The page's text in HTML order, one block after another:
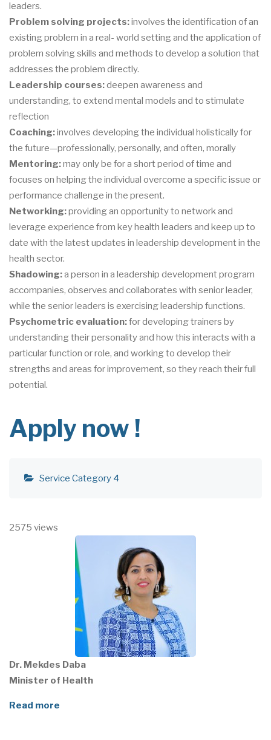
leaders.
Problem solving projects:involves the identification of an
existing problem in a real- world setting and the application of
problem solving skills and methods to develop a solution that
addresses the problem directly.
Leadership courses:deepen awareness and
understanding, to extend mental models and to stimulate
reflection
Coaching:involves developing the individual holistically for
the future—professionally, personally, and often, morally
Mentoring:may only be for a short period of time and
focuses on helping the individual overcome a specific issue or
performance challenge in the present.
Networking:providing an opportunity to network and
leverage experience from key health leaders and keep up to
date with the latest updates in leadership development in the
health sector.
Shadowing:a person in a leadership development program
accompanies, observes and collaborates with senior leader,
while the senior leaders is exercising leadership functions.
Psychometric evaluation:for developing trainers by
understanding their personality and how this interacts with a
particular function or role, and working to develop their
strengths and areas for improvement, so they reach their full
potential.
Apply now !
Service Category 4
2575 views
Dr. Mekdes Daba
Minister of Health
Read more